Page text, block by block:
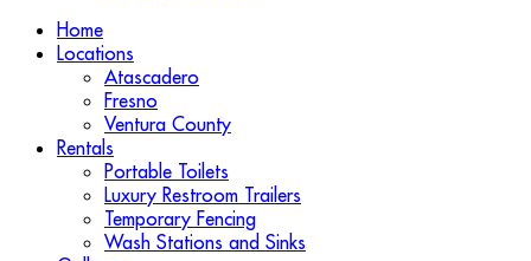
Home
Locations
Atascadero
Fresno
Ventura County
Rentals
Portable Toilets
Luxury Restroom Trailers
Temporary Fencing
Wash Stations and Sinks